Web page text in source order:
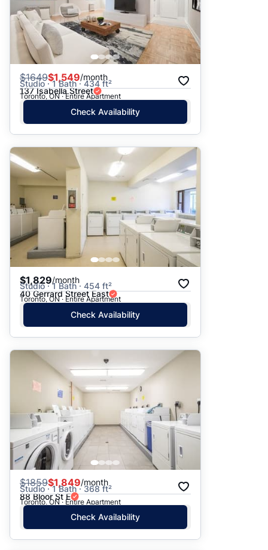
$1649$1,549/month
Studio · 1 Bath · 434 ft²
137 Isabella Street
Toronto, ON · Entire Apartment
Check Availability
$1,829/month
Studio · 1 Bath · 454 ft²
40 Gerrard Street East
Toronto, ON · Entire Apartment
Check Availability
$1859$1,849/month
Studio · 1 Bath · 368 ft²
88 Bloor St E
Toronto, ON · Entire Apartment
Check Availability